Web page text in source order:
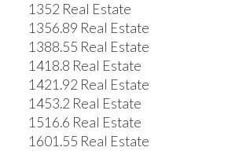
1352 Real Estate
1356.89 Real Estate
1388.55 Real Estate
1418.8 Real Estate
1421.92 Real Estate
1453.2 Real Estate
1516.6 Real Estate
1601.55 Real Estate